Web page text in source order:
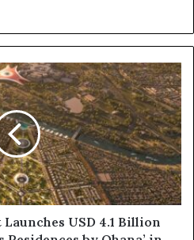
USD 4.1 Billion